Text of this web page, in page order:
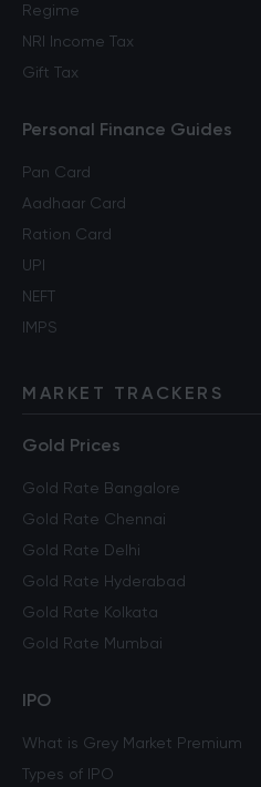
Regime
NRI Income Tax
Gift Tax
Personal Finance Guides
Pan Card
Aadhaar Card
Ration Card
UPI
NEFT
IMPS
MARKET TRACKERS
Gold Prices
Gold Rate Bangalore
Gold Rate Chennai
Gold Rate Delhi
Gold Rate Hyderabad
Gold Rate Kolkata
Gold Rate Mumbai
IPO
What is Grey Market Premium
Types of IPO